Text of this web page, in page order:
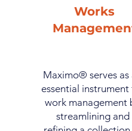
Works
Maximo® serves as
essential instrument
work management
streamlining and